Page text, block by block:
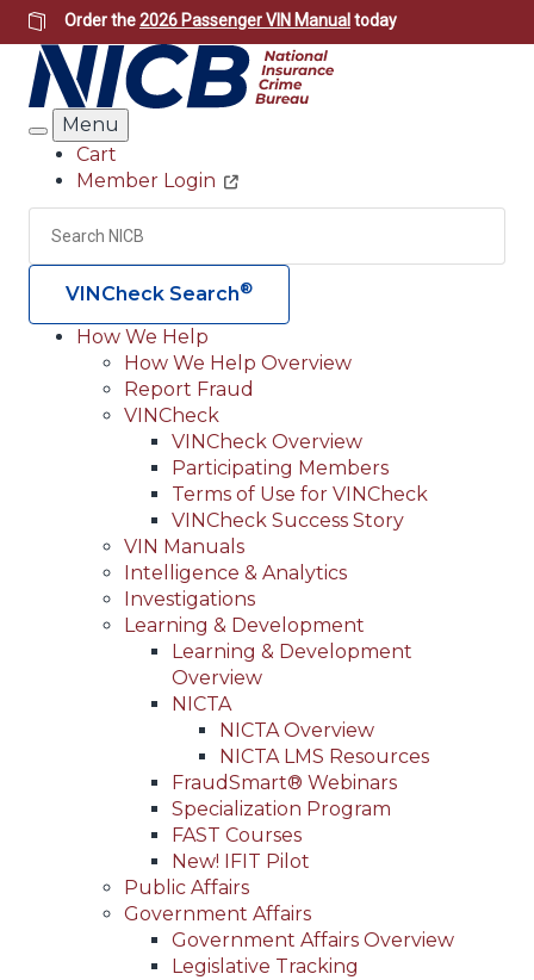
Skip
to
main
content
Order the2026 Passenger VIN Manual today
Search
Menu
Header
Utility
Cart
Member Login
Search
VINCheck Search®
Main
navigation
(Header)
How We Help
How We Help Overview
Report Fraud
VINCheck
VINCheck Overview
Participating Members
Terms of Use for VINCheck
VINCheck Success Story
VIN Manuals
Intelligence & Analytics
Investigations
Learning & Development
Learning & Development
Overview
NICTA
NICTA Overview
NICTA LMS Resources
FraudSmart® Webinars
Specialization Program
FAST Courses
New! IFIT Pilot
Public Affairs
Government Affairs
Government Affairs Overview
Legislative Tracking